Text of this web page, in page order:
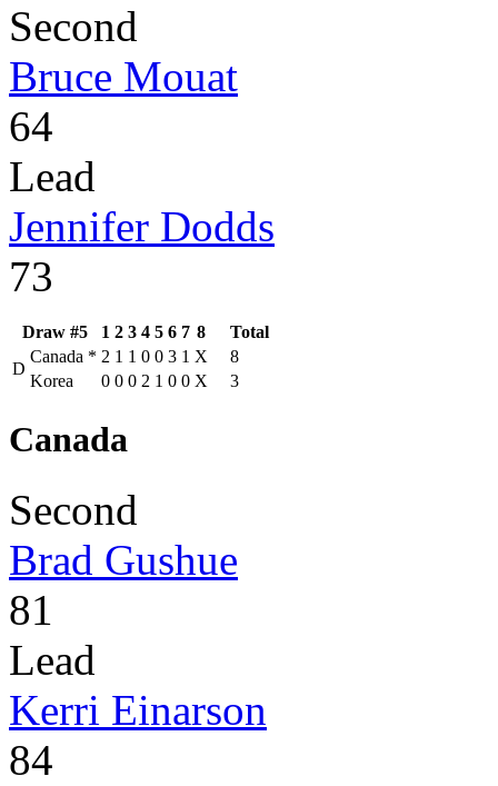
Second
Bruce Mouat
64
Lead
Jennifer Dodds
73
Draw #5 1 2 3 4 5 6 7 8
Total
D
Canada * 2 1 1 0 0 3 1 X
8
Korea
0 0 0 2 1 0 0 X 3
Canada
Second
Brad Gushue
81
Lead
Kerri Einarson
84